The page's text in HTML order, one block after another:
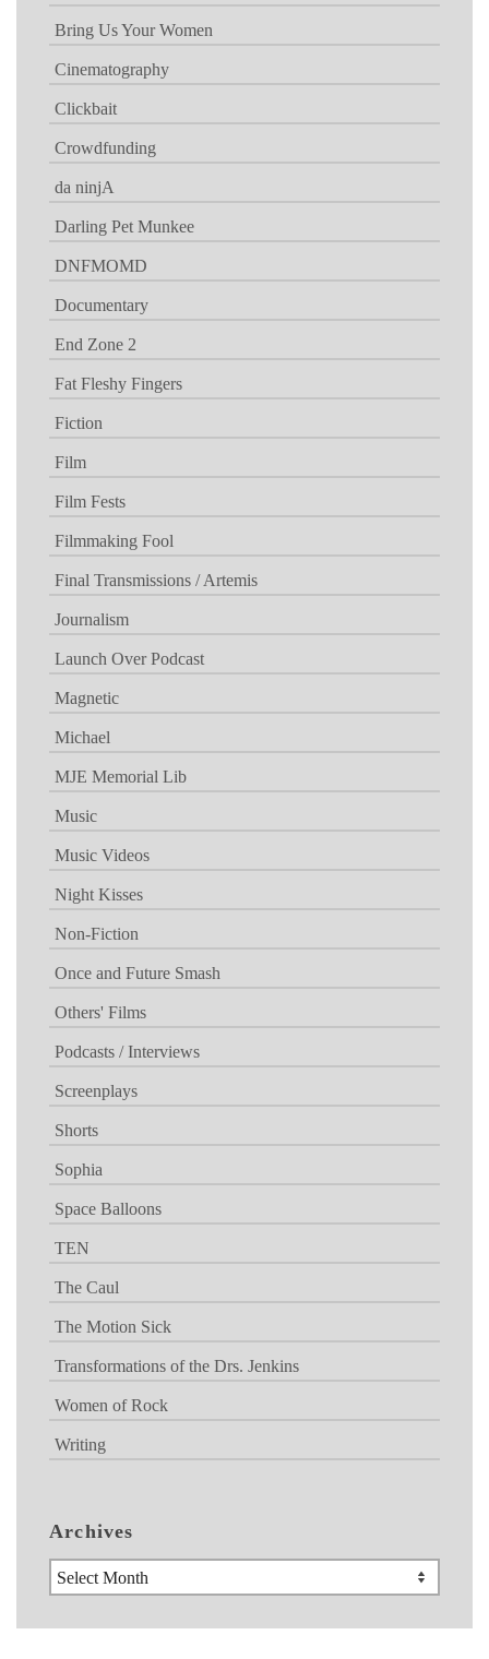
Bring Us Your Women
Cinematography
Clickbait
Crowdfunding
da ninjA
Darling Pet Munkee
DNFMOMD
Documentary
End Zone 2
Fat Fleshy Fingers
Fiction
Film
Film Fests
Filmmaking Fool
Final Transmissions / Artemis
Journalism
Launch Over Podcast
Magnetic
Michael
MJE Memorial Lib
Music
Music Videos
Night Kisses
Non-Fiction
Once and Future Smash
Others' Films
Podcasts / Interviews
Screenplays
Shorts
Sophia
Space Balloons
TEN
The Caul
The Motion Sick
Transformations of the Drs. Jenkins
Women of Rock
Writing
Archives
Archives